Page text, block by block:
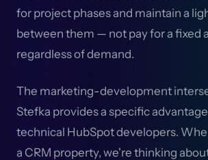
for project phases and maintain a
between them — not pay for a fixed
regardless of demand.
The marketing-development
Stefka provides a specific
technical HubSpot developers.
a CRM property, we're thinking